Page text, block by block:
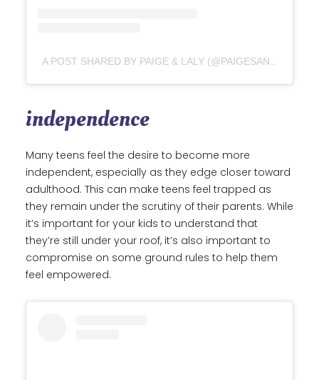
A POST SHARED BY PAIGE & LALY (@PAIGESANDLALYPOPS)
independence
Many teens feel the desire to become more
independent, especially as they edge closer toward
adulthood. This can make teens feel trapped as
they remain under the scrutiny of their parents. While
it’s important for your kids to understand that
they’re still under your roof, it’s also important to
compromise on some ground rules to help them
feel empowered.